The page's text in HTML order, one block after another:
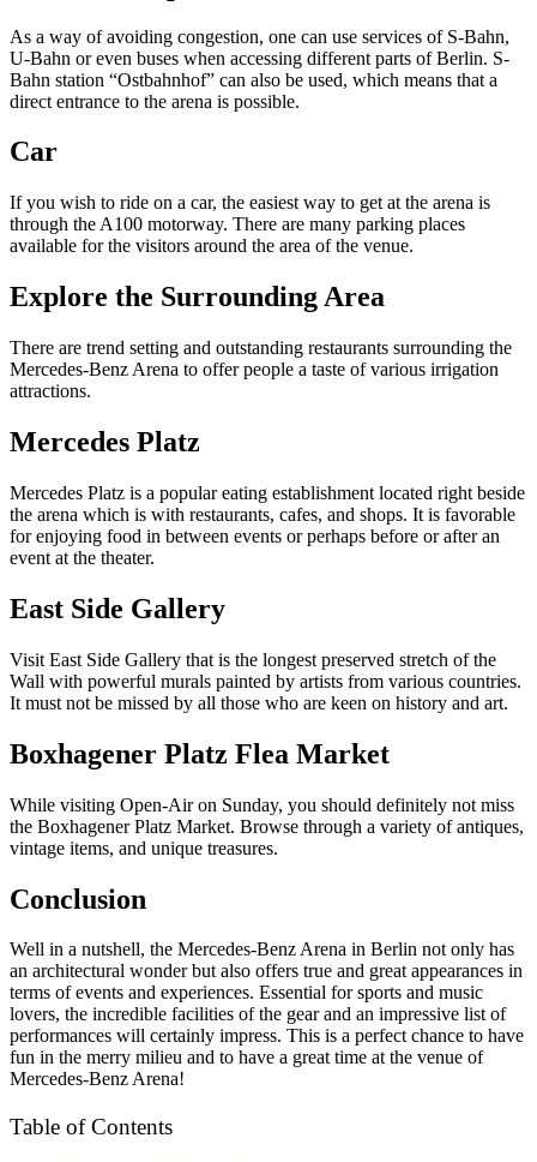
As a way of avoiding congestion, one can use services of S-Bahn,
U-Bahn or even buses when accessing different parts of Berlin. S-
Bahn station “Ostbahnhof” can also be used, which means that a
direct entrance to the arena is possible.
Car
If you wish to ride on a car, the easiest way to get at the arena is
through the A100 motorway. There are many parking places
available for the visitors around the area of the venue.
Explore the Surrounding Area
There are trend setting and outstanding restaurants surrounding the
Mercedes-Benz Arena to offer people a taste of various irrigation
attractions.
Mercedes Platz
Mercedes Platz is a popular eating establishment located right beside
the arena which is with restaurants, cafes, and shops. It is favorable
for enjoying food in between events or perhaps before or after an
event at the theater.
East Side Gallery
Visit East Side Gallery that is the longest preserved stretch of the
Wall with powerful murals painted by artists from various countries.
It must not be missed by all those who are keen on history and art.
Boxhagener Platz Flea Market
While visiting Open-Air on Sunday, you should definitely not miss
the Boxhagener Platz Market. Browse through a variety of antiques,
vintage items, and unique treasures.
Conclusion
Well in a nutshell, the Mercedes-Benz Arena in Berlin not only has
an architectural wonder but also offers true and great appearances in
terms of events and experiences. Essential for sports and music
lovers, the incredible facilities of the gear and an impressive list of
performances will certainly impress. This is a perfect chance to have
fun in the merry milieu and to have a great time at the venue of
Mercedes-Benz Arena!
Table of Contents